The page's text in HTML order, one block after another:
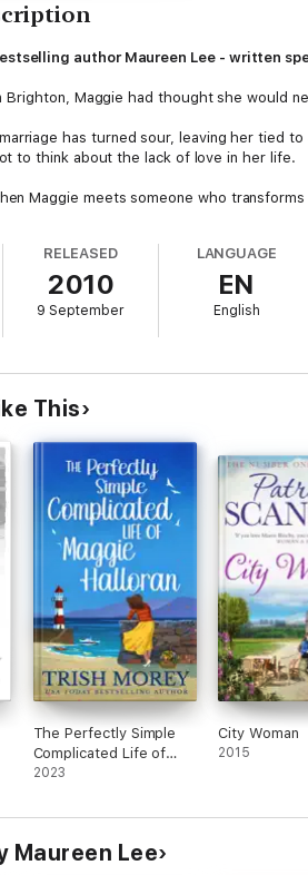
author Maureen Lee - written
Maggie had thought she would
has turned sour, leaving her tied
to think about the lack of love in her life.
Maggie meets someone who
RELEASED
2010
9 September
LANGUAGE
EN
English
This
The Perfectly Simple
Complicated Life of
Maggie Halloran
2023
City Woman
2015
Maureen Lee